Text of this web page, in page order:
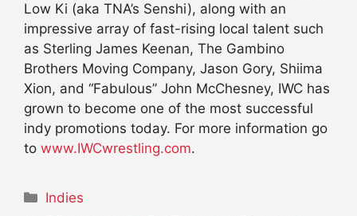
Low Ki (aka TNA’s Senshi), along with an
impressive array of fast-rising local talent such
as Sterling James Keenan, The Gambino
Brothers Moving Company, Jason Gory, Shiima
Xion, and “Fabulous” John McChesney, IWC has
grown to become one of the most successful
indy promotions today. For more information go
to www.IWCwrestling.com.
Categories
Indies